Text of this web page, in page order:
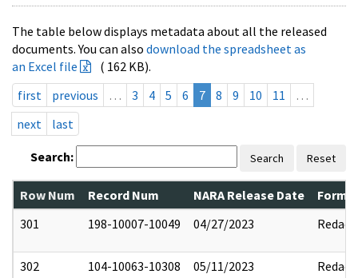
The table below displays metadata about all the released
documents. You can also download the spreadsheet as
an Excel file
( 162 KB).
first
previous … 3 4 5 6 7 8 9 10 11
…
next
last
Search: Search Reset
Row Num Record Num NARA Release Date
301
198-10007-10049 04/27/2023 Redact
302 104-10063-10308 05/11/2023 Redact